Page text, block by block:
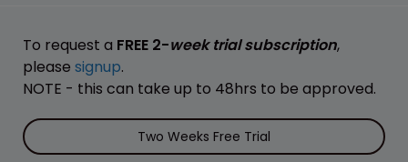
To request a FREE 2-week trial subscription,
please signup.
NOTE - this can take up to 48hrs to be approved.
Two Weeks Free Trial